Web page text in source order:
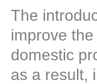
The
improve
domestic
as a result,